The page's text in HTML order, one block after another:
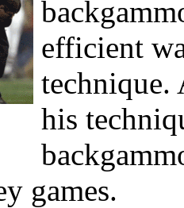
efficient
technique.
his
games.